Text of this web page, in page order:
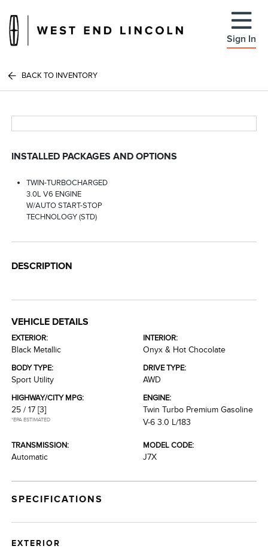
Sign In
BACK TO INVENTORY
INSTALLED PACKAGES AND OPTIONS
TWIN-TURBOCHARGED
3.0L V6 ENGINE
W/AUTO START-STOP
TECHNOLOGY (STD)
DESCRIPTION
VEHICLE DETAILS
EXTERIOR:
Black Metallic
INTERIOR:
Onyx & Hot Chocolate
BODY TYPE:
Sport Utility
DRIVE TYPE:
AWD
HIGHWAY/CITY MPG:
25 / 17 [3]
*EPA ESTIMATED
ENGINE:
Twin Turbo Premium Gasoline
V-6 3.0 L/183
TRANSMISSION:
Automatic
MODEL CODE:
J7X
SPECIFICATIONS
EXTERIOR